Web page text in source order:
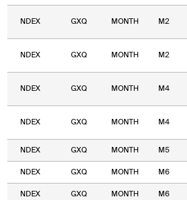
NDEX GXQ MONTH M2
NDEX GXQ MONTH M2
NDEX GXQ MONTH M4
NDEX GXQ MONTH M4
NDEX GXQ MONTH M5
NDEX GXQ MONTH M6
NDEX GXQ MONTH M6